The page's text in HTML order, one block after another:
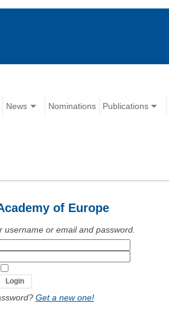
News Nominations Publications
of Europe
username or email and password.
Get a new one!